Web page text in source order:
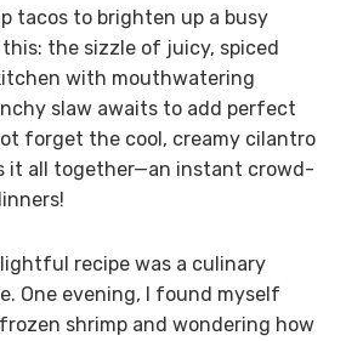
tacos to brighten up a busy
the sizzle of juicy, spiced
with mouthwatering
slaw awaits to add perfect
forget the cool, creamy cilantro
it all together—an instant crowd-
recipe was a culinary
One evening, I found myself
shrimp and wondering how